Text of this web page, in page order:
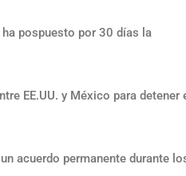
pospuesto por 30 días la
EE.UU. y México para detener
acuerdo permanente durante